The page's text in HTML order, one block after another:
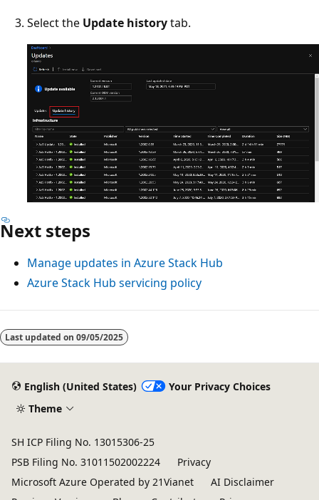
Select the Update historytab.
Next steps
Manage updates in Azure Stack Hub
Azure Stack Hub servicing policy
Last updated on 09/05/2025
English (United States)
Your Privacy Choices
Theme
SH ICP Filing No. 13015306-25
PSB Filing No. 31011502002224
Privacy
Microsoft Azure Operated by 21Vianet
AI Disclaimer